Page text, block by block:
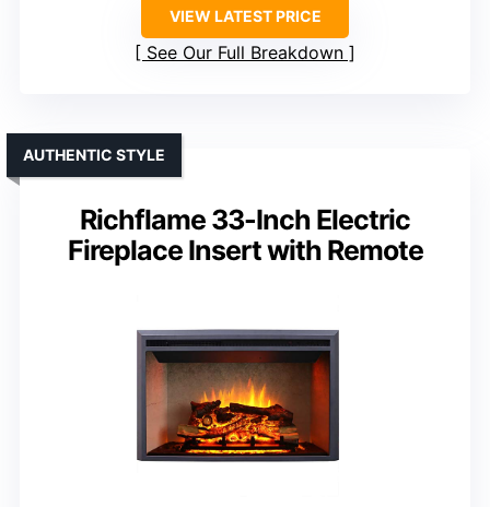
VIEW LATEST PRICE
See Our Full Breakdown
Richflame 33-Inch Electric
Fireplace Insert with Remote
AUTHENTIC STYLE